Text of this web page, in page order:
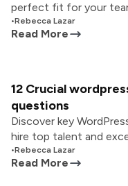
perfect fit for your
•Rebecca Lazar
Read More
12 Crucial
questions
Discover key
hire top talent and
•Rebecca Lazar
Read More